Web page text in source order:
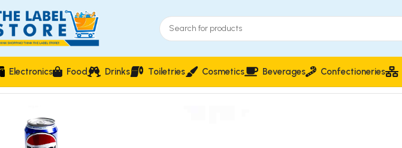
Electronics Food Drinks Toiletries Cosmetics Beverages Confectioneries
Home Carbonated Soft Drinks Pepsi Cola Flavoured Carbonated Soft Drink 330ml Can